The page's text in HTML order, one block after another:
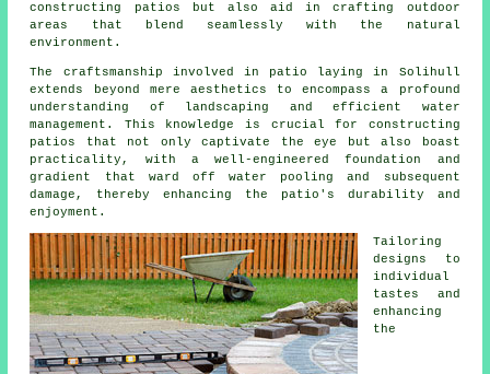
constructing patios but also aid in crafting outdoor
areas that blend seamlessly with the natural
environment.
The craftsmanship involved in patio laying in Solihull
extends beyond mere aesthetics to encompass a profound
understanding of landscaping and efficient water
management. This knowledge is crucial for constructing
patios that not only captivate the eye but also boast
practicality, with a well-engineered foundation and
gradient that ward off water pooling and subsequent
damage, thereby enhancing the patio's durability and
enjoyment.
Tailoring
designs to
individual
tastes and
enhancing
the